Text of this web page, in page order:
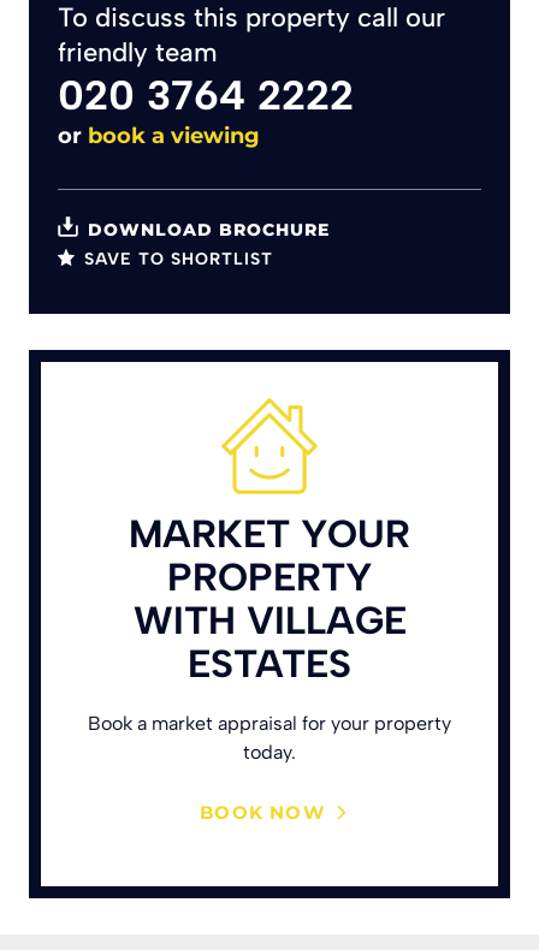
To discuss this property call our
friendly team
020 3764 2222
or book a viewing
DOWNLOAD BROCHURE
SAVE TO SHORTLIST
MARKET YOUR
PROPERTY
WITH VILLAGE
ESTATES
Book a market appraisal for your property
today.
BOOK NOW